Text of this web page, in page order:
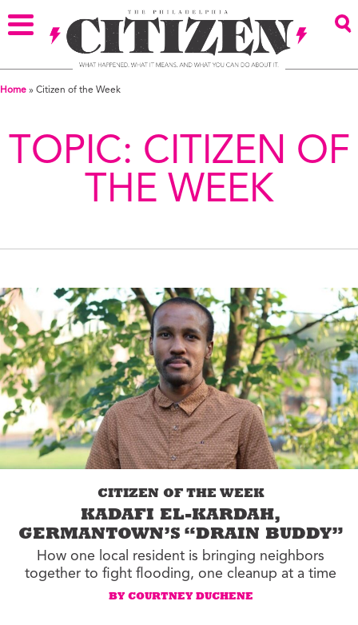
Home » Citizen of the Week
TOPIC: CITIZEN OF
THE WEEK
CITIZEN OF THE WEEK
KADAFI EL-KARDAH,
GERMANTOWN’S “DRAIN BUDDY”
How one local resident is bringing neighbors
together to fight flooding, one cleanup at a time
BY COURTNEY DUCHENE